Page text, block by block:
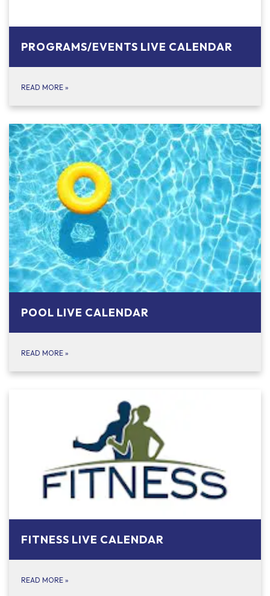
PROGRAMS/EVENTS LIVE CALENDAR
READ MORE »
POOL LIVE CALENDAR
READ MORE »
FITNESS LIVE CALENDAR
READ MORE »